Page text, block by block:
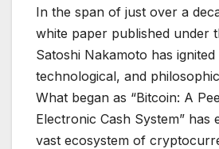
In the span of just over a
white paper published under
Satoshi Nakamoto has
technological, and
What began as “Bitcoin: A
Electronic Cash System” has
vast ecosystem of